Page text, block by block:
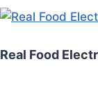
Real Food